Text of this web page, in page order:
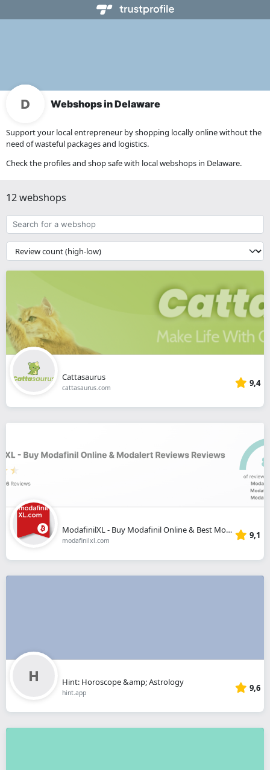
Webshops in Delaware
Support your local entrepreneur by shopping locally online without the
need of wasteful packages and logistics.
Check the profiles and shop safe with local webshops in Delaware.
12 webshops
Search
for
a
webshop
{{
__('Sort')
}}
Cattasaurus
cattasaurus.com 9,4
ModafinilXL - Buy Modafinil Online & Best Moda Supplier
modafinilxl.com 9,1
Hint: Horoscope &amp; Astrology
hint.app 9,6